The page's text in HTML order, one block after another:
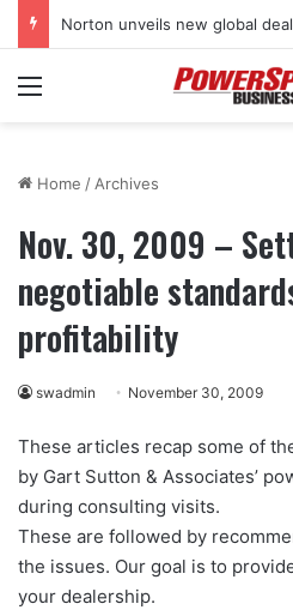
Menu
Home / Archives
Nov. 30, 2009 –
negotiable
profitability
swadmin November 30, 2009
These articles recap some of
by Gart Sutton & Associates’
during consulting visits.
These are followed by
the issues. Our goal is to
your dealership.